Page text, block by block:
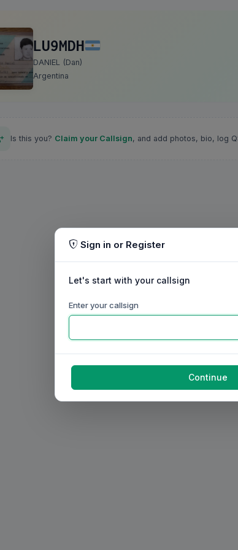
LU9MDH
DANIEL (Dan)
Argentina
Is this you? Claim your Callsign, and add photos, bio, log
Sign in or Register
Let's start with your callsign
Enter your callsign
Continue